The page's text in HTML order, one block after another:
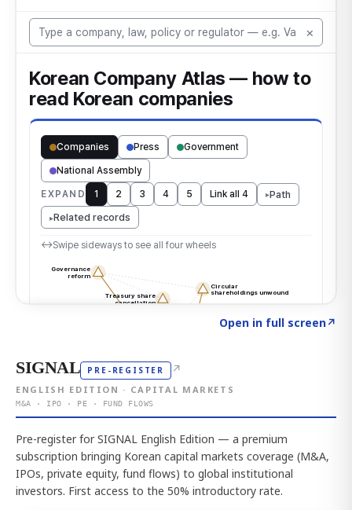
Open in full screen↗
SIGNAL PRE-REGISTER ↗
ENGLISH EDITION · CAPITAL MARKETS
M&A · IPO · PE · FUND FLOWS
Pre-register for SIGNAL English Edition — a premium
subscription bringing Korean capital markets coverage (M&A,
IPOs, private equity, fund flows) to global institutional
investors. First access to the 50% introductory rate.